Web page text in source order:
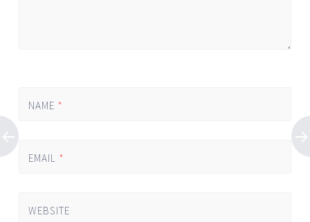
NAME *
EMAIL *
WEBSITE